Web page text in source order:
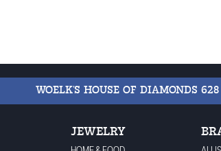
WOELK'S HOUSE OF DIAMONDS 628
JEWELRY